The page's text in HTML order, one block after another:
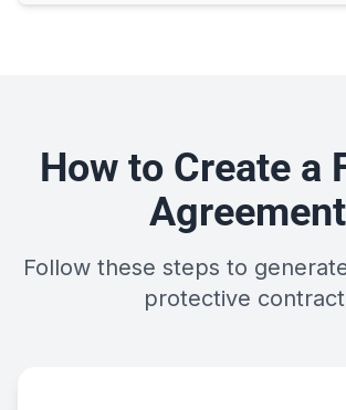
How to Create a
Agreement
Follow these steps to
protective